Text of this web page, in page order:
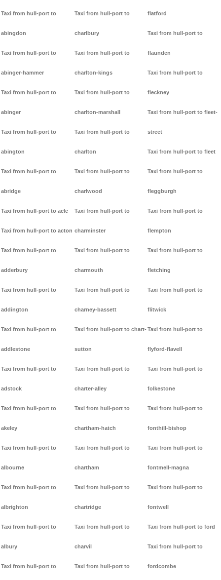
Taxi from hull-port to
abingdon
Taxi from hull-port to
abinger-hammer
Taxi from hull-port to
abinger
Taxi from hull-port to
abington
Taxi from hull-port to
abridge
Taxi from hull-port to acle
Taxi from hull-port to acton
Taxi from hull-port to
adderbury
Taxi from hull-port to
addington
Taxi from hull-port to
addlestone
Taxi from hull-port to
adstock
Taxi from hull-port to
akeley
Taxi from hull-port to
albourne
Taxi from hull-port to
albrighton
Taxi from hull-port to
albury
Taxi from hull-port to
Taxi from hull-port to
charlbury
Taxi from hull-port to
charlton-kings
Taxi from hull-port to
charlton-marshall
Taxi from hull-port to
charlton
Taxi from hull-port to
charlwood
Taxi from hull-port to
charminster
Taxi from hull-port to
charmouth
Taxi from hull-port to
charney-bassett
Taxi from hull-port to chart-
sutton
Taxi from hull-port to
charter-alley
Taxi from hull-port to
chartham-hatch
Taxi from hull-port to
chartham
Taxi from hull-port to
chartridge
Taxi from hull-port to
charvil
Taxi from hull-port to
flatford
Taxi from hull-port to
flaunden
Taxi from hull-port to
fleckney
Taxi from hull-port to fleet-
street
Taxi from hull-port to fleet
Taxi from hull-port to
fleggburgh
Taxi from hull-port to
flempton
Taxi from hull-port to
fletching
Taxi from hull-port to
flitwick
Taxi from hull-port to
flyford-flavell
Taxi from hull-port to
folkestone
Taxi from hull-port to
fonthill-bishop
Taxi from hull-port to
fontmell-magna
Taxi from hull-port to
fontwell
Taxi from hull-port to ford
Taxi from hull-port to
fordcombe